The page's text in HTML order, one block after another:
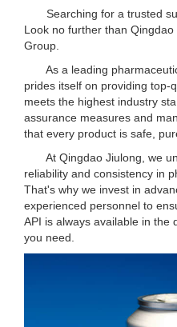
Searching for a trusted
Look no further than
Group.
As a leading
prides itself on providing top-
meets the highest industry
assurance measures and
that every product is safe,
At Qingdao Jiulong, we
reliability and consistency in
That's why we invest in
experienced personnel to
API is always available in the
you need.